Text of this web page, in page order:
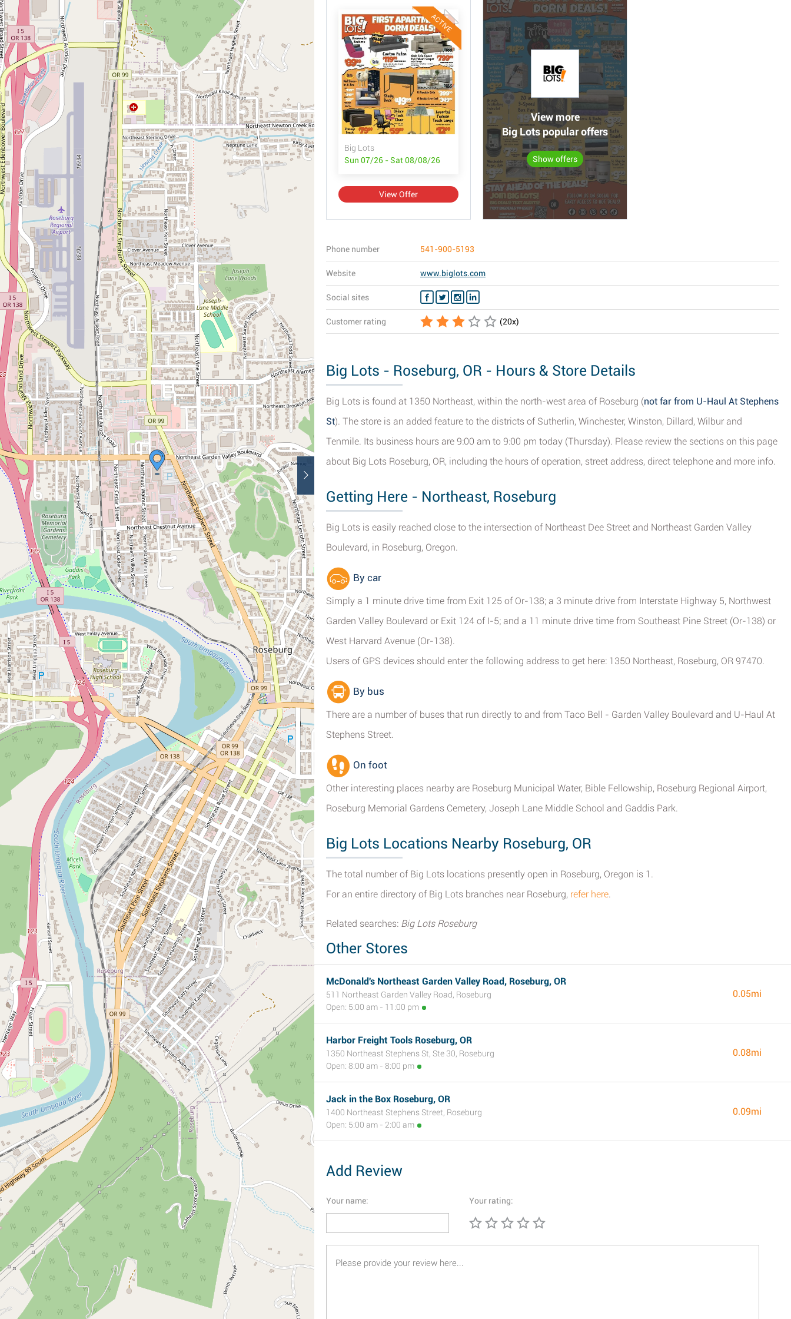
ACTIVE
Big Lots
Sun 07/26 - Sat 08/08/26
View Offer
View more
Big Lots popular offers
Show offers
Phone number 541-900-5193
Website www.biglots.com
Social sites
Customer rating (20x)
Big Lots - Roseburg, OR - Hours & Store Details
Big Lots is found at 1350 Northeast, within the north-west area of Roseburg (not far from U-Haul At Stephens
St). The store is an added feature to the districts of Sutherlin, Winchester, Winston, Dillard, Wilbur and
Tenmile. Its business hours are 9:00 am to 9:00 pm today (Thursday). Please review the sections on this page
about Big Lots Roseburg, OR, including the hours of operation, street address, direct telephone and more info.
Getting Here - Northeast, Roseburg
Big Lots is easily reached close to the intersection of Northeast Dee Street and Northeast Garden Valley
Boulevard, in Roseburg, Oregon.
By car
Simply a 1 minute drive time from Exit 125 of Or-138; a 3 minute drive from Interstate Highway 5, Northwest
Garden Valley Boulevard or Exit 124 of I-5; and a 11 minute drive time from Southeast Pine Street (Or-138) or
West Harvard Avenue (Or-138).
Users of GPS devices should enter the following address to get here: 1350 Northeast, Roseburg, OR 97470.
By bus
There are a number of buses that run directly to and from Taco Bell - Garden Valley Boulevard and U-Haul At
Stephens Street.
On foot
Other interesting places nearby are Roseburg Municipal Water, Bible Fellowship, Roseburg Regional Airport,
Roseburg Memorial Gardens Cemetery, Joseph Lane Middle School and Gaddis Park.
Big Lots Locations Nearby Roseburg, OR
The total number of Big Lots locations presently open in Roseburg, Oregon is 1.
For an entire directory of Big Lots branches near Roseburg, refer here.
Related searches: Big Lots Roseburg
Other Stores
McDonald's Northeast Garden Valley Road, Roseburg, OR
511 Northeast Garden Valley Road, Roseburg
Open: 5:00 am - 11:00 pm
0.05mi
Harbor Freight Tools Roseburg, OR
1350 Northeast Stephens St, Ste 30, Roseburg
Open: 8:00 am - 8:00 pm
0.08mi
Jack in the Box Roseburg, OR
1400 Northeast Stephens Street, Roseburg
Open: 5:00 am - 2:00 am
0.09mi
Add Review
Your name: Your rating: